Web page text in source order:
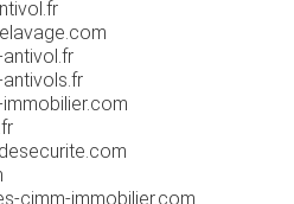
cimm-immobilier.com